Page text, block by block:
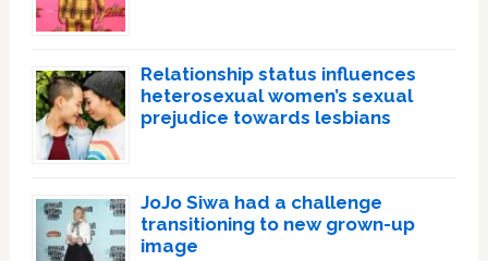
Relationship status influences
heterosexual women’s sexual
prejudice towards lesbians
JoJo Siwa had a challenge
transitioning to new grown-up
image